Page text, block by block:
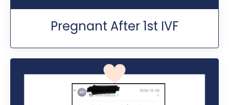
Pregnant After 1st IVF